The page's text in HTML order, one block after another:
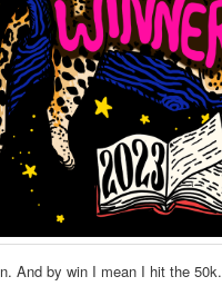
And by win I mean I hit the 50k.